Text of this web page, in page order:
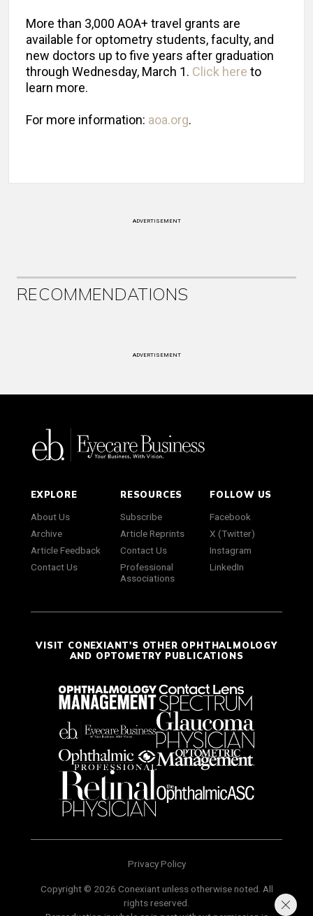
More than 3,000 AOA+ travel grants are
available for optometry students, faculty, and
new doctors up to five years after graduation
through Wednesday, March 1. Click here to
learn more.
For more information: aoa.org.
ADVERTISEMENT
RECOMMENDATIONS
ADVERTISEMENT
EXPLORE
About Us
Archive
Article Feedback
Contact Us
RESOURCES
Subscribe
Article Reprints
Contact Us
Professional
Associations
FOLLOW US
Facebook
X (Twitter)
Instagram
LinkedIn
VISIT CONEXIANT'S OTHER OPHTHALMOLOGY
AND OPTOMETRY PUBLICATIONS
Privacy Policy
Copyright © 2026 Conexiant unless otherwise noted. All
rights reserved.